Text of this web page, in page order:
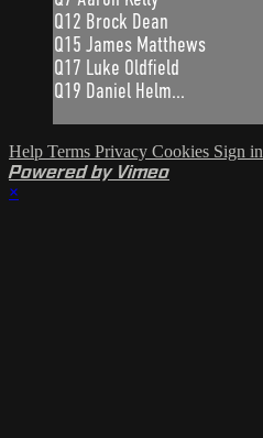
Q12 Brock Dean
Q15 James Matthews
Q17 Luke Oldfield
Q19 Daniel Helm...
Help Terms Privacy Cookies Sign in
Powered by Vimeo
×